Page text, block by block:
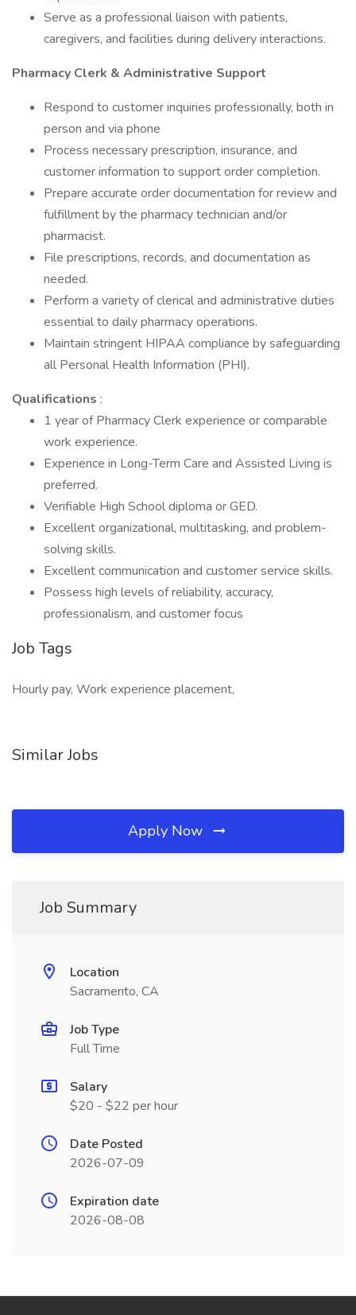
Serve as a professional liaison with patients,
caregivers, and facilities during delivery interactions.
Pharmacy Clerk & Administrative Support
Respond to customer inquiries professionally, both in
person and via phone
Process necessary prescription, insurance, and
customer information to support order completion.
Prepare accurate order documentation for review and
fulfillment by the pharmacy technician and/or
pharmacist.
File prescriptions, records, and documentation as
needed.
Perform a variety of clerical and administrative duties
essential to daily pharmacy operations.
Maintain stringent HIPAA compliance by safeguarding
all Personal Health Information (PHI).
Qualifications :
1 year of Pharmacy Clerk experience or comparable
work experience.
Experience in Long-Term Care and Assisted Living is
preferred.
Verifiable High School diploma or GED.
Excellent organizational, multitasking, and problem-
solving skills.
Excellent communication and customer service skills.
Possess high levels of reliability, accuracy,
professionalism, and customer focus
Job Tags
Hourly pay, Work experience placement,
Similar Jobs
Apply Now
Job Summary
Location
Sacramento, CA
Job Type
Full Time
Salary
$20 - $22 per hour
Date Posted
2026-07-09
Expiration date
2026-08-08